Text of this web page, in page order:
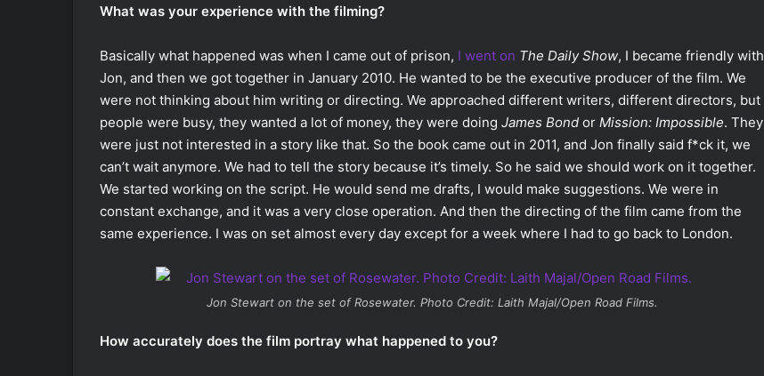
What was your experience with the filming?
Basically what happened was when I came out of prison, I went on The Daily Show, I became friendly with
Jon, and then we got together in January 2010. He wanted to be the executive producer of the film. We
were not thinking about him writing or directing. We approached different writers, different directors, but
people were busy, they wanted a lot of money, they were doing James Bond or Mission: Impossible. They
were just not interested in a story like that. So the book came out in 2011, and Jon finally said f*ck it, we
can’t wait anymore. We had to tell the story because it’s timely. So he said we should work on it together.
We started working on the script. He would send me drafts, I would make suggestions. We were in
constant exchange, and it was a very close operation. And then the directing of the film came from the
same experience. I was on set almost every day except for a week where I had to go back to London.
Jon Stewart on the set ofRosewater. Photo Credit: Laith Majal/Open Road Films.
How accurately does the film portray what happened to you?